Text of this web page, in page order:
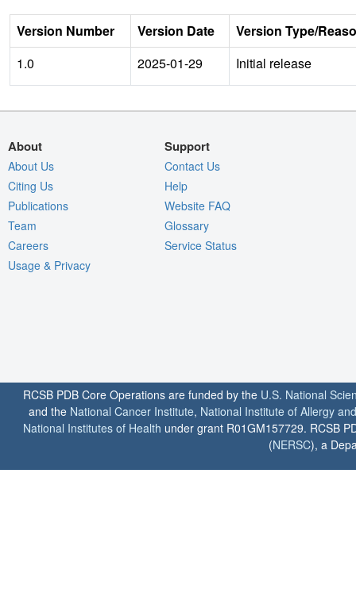
Version Number Version Date
Version Type/
1.0
2025-01-29 Initial release
About
About Us
Citing Us
Publications
Team
Careers
Usage & Privacy
Support
Contact Us
Help
Website FAQ
Glossary
Service Status
RCSB PDB Core Operations are funded by the U.S. National
and the National Cancer Institute, National Institute of Allergy
National Institutes of Health under grant R01GM157729. RCSB
(NERSC), a